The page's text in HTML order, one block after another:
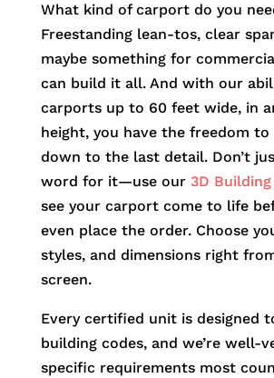
What kind of carport do you
Freestanding lean-tos, clear
maybe something for
can build it all. And with our
carports up to 60 feet wide, in
height, you have the freedom to
down to the last detail. Don’t
word for it—use our 3D
see your carport come to life
even place the order. Choose
styles, and dimensions right
screen.
Every certified unit is designed
building codes, and we’re well-
specific requirements most